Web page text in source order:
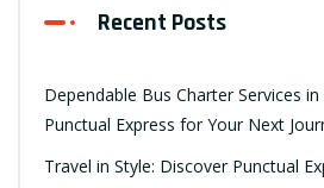
Recent Posts
Dependable Bus Charter Services
Punctual Express for Your Next
Travel in Style: Discover Punctual